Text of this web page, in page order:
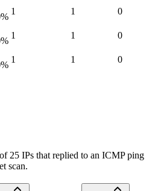
%
1 1 0
%
1 1 0
%
1 1 0
25 IPs that replied to an ICMP ping
scan.